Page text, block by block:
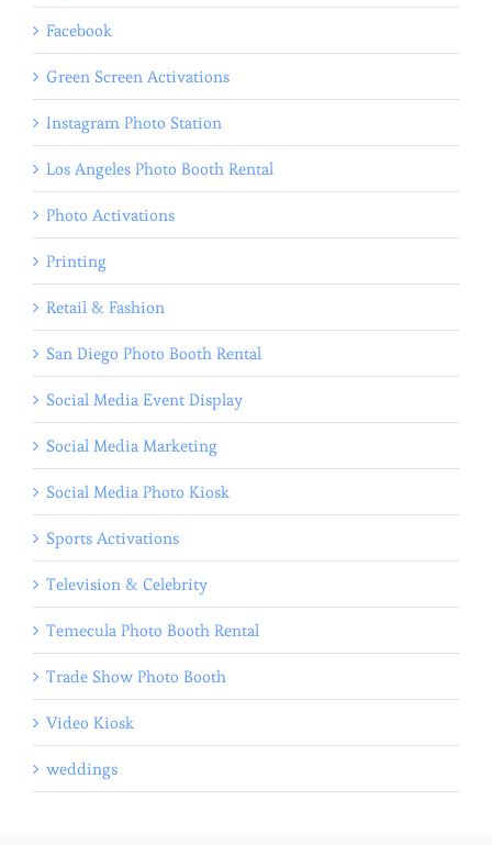
Facebook
Green Screen Activations
Instagram Photo Station
Los Angeles Photo Booth Rental
Photo Activations
Printing
Retail & Fashion
San Diego Photo Booth Rental
Social Media Event Display
Social Media Marketing
Social Media Photo Kiosk
Sports Activations
Television & Celebrity
Temecula Photo Booth Rental
Trade Show Photo Booth
Video Kiosk
weddings